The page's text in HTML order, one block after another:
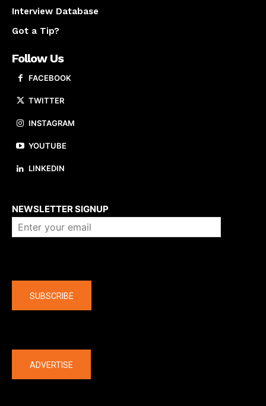
Interview Database
Got a Tip?
Follow Us
FACEBOOK
TWITTER
INSTAGRAM
YOUTUBE
LINKEDIN
NEWSLETTER SIGNUP
SUBSCRIBE
ADVERTISE